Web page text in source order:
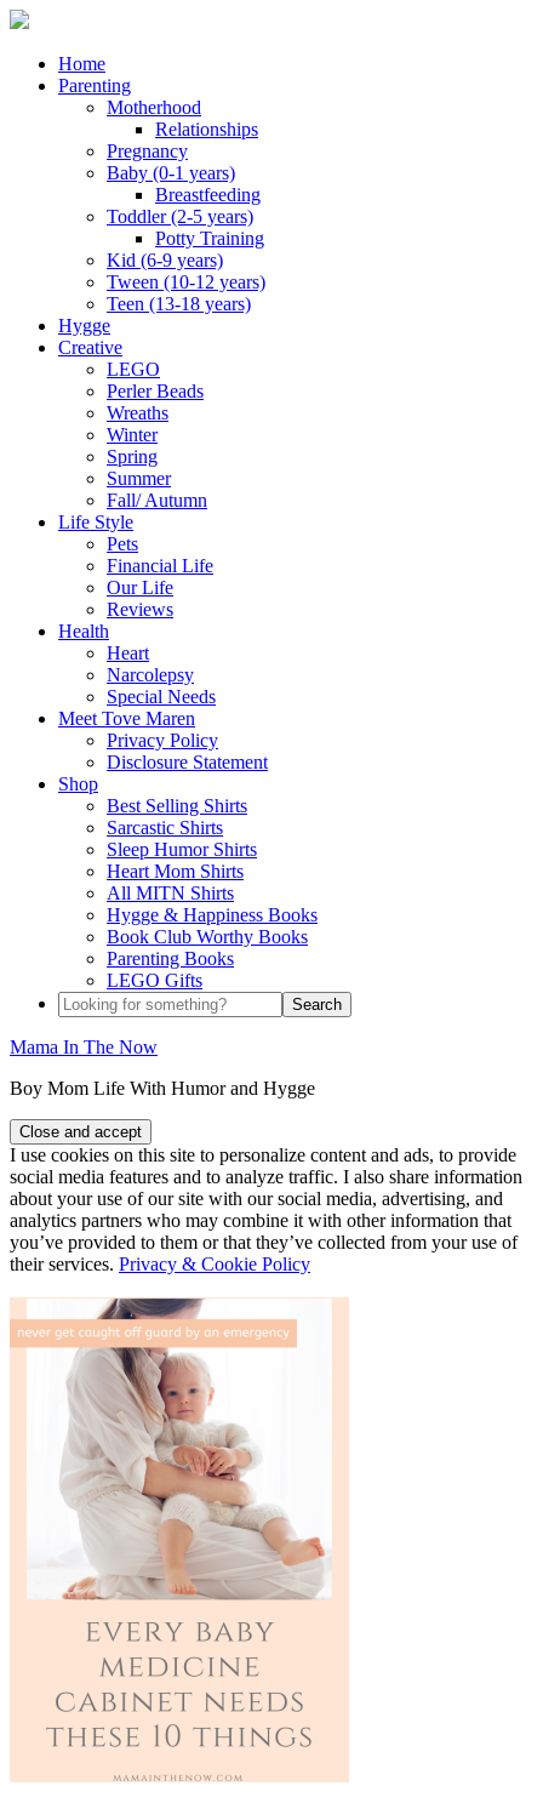
Home
Parenting
Motherhood
Relationships
Pregnancy
Baby (0-1 years)
Breastfeeding
Toddler (2-5 years)
Potty Training
Kid (6-9 years)
Tween (10-12 years)
Teen (13-18 years)
Hygge
Creative
LEGO
Perler Beads
Wreaths
Winter
Spring
Summer
Fall/ Autumn
Life Style
Pets
Financial Life
Our Life
Reviews
Health
Heart
Narcolepsy
Special Needs
Meet Tove Maren
Privacy Policy
Disclosure Statement
Shop
Best Selling Shirts
Sarcastic Shirts
Sleep Humor Shirts
Heart Mom Shirts
All MITN Shirts
Hygge & Happiness Books
Book Club Worthy Books
Parenting Books
LEGO Gifts
Mama In The Now
Boy Mom Life With Humor and Hygge
I use cookies on this site to personalize content and ads, to provide
social media features and to analyze traffic. I also share information
about your use of our site with our social media, advertising, and
analytics partners who may combine it with other information that
you’ve provided to them or that they’ve collected from your use of
their services. Privacy & Cookie Policy